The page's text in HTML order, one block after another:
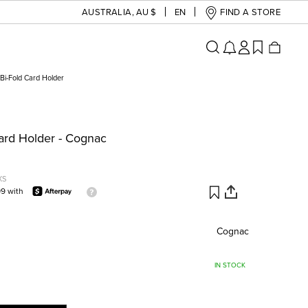
AUSTRALIA, AU $ EN FIND A STORE
Fold Card Holder
Holder - Cognac
with
Cognac
IN STOCK